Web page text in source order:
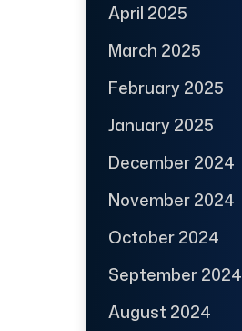
April 2025
March 2025
February 2025
January 2025
December 2024
November 2024
October 2024
September 2024
August 2024